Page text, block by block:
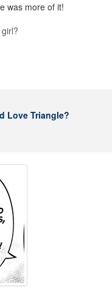
was more of it!
Love Triangle?